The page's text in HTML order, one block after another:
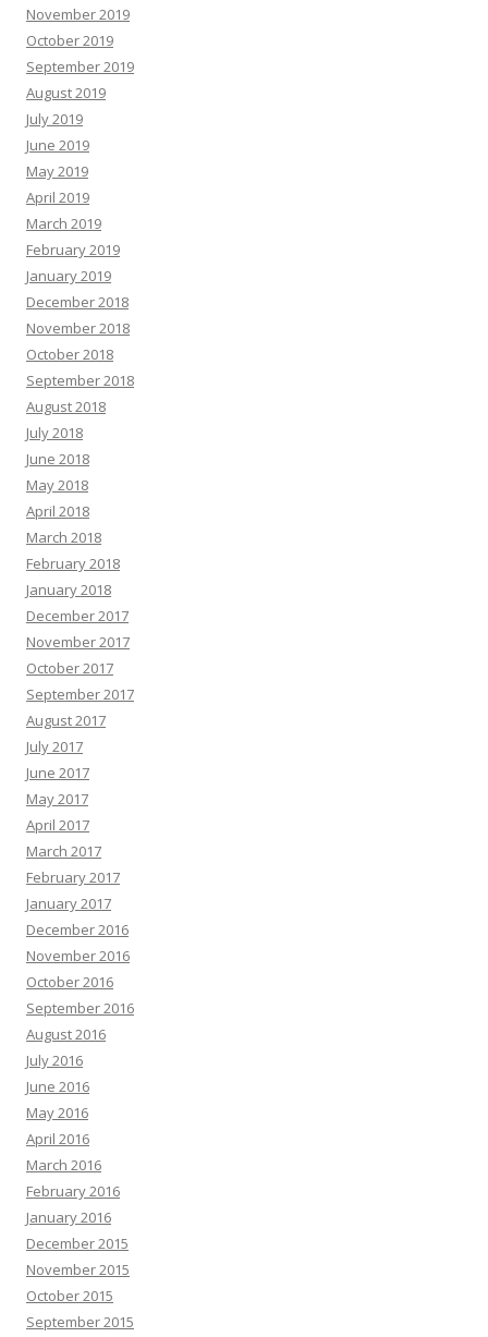
November 2019
October 2019
September 2019
August 2019
July 2019
June 2019
May 2019
April 2019
March 2019
February 2019
January 2019
December 2018
November 2018
October 2018
September 2018
August 2018
July 2018
June 2018
May 2018
April 2018
March 2018
February 2018
January 2018
December 2017
November 2017
October 2017
September 2017
August 2017
July 2017
June 2017
May 2017
April 2017
March 2017
February 2017
January 2017
December 2016
November 2016
October 2016
September 2016
August 2016
July 2016
June 2016
May 2016
April 2016
March 2016
February 2016
January 2016
December 2015
November 2015
October 2015
September 2015